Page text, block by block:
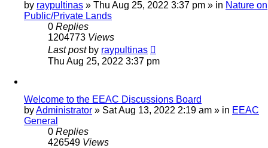
by raypultinas » Thu Aug 25, 2022 3:37 pm » in Nature on
Public/Private Lands
0 Replies
1204773 Views
Last post by raypultinas
Thu Aug 25, 2022 3:37 pm
Welcome to the EEAC Discussions Board
byAdministrator » Sat Aug 13, 2022 2:19 am » in EEAC
General
0 Replies
426549 Views